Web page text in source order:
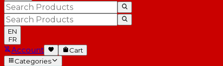
EN
FR
Account
Cart
Categories